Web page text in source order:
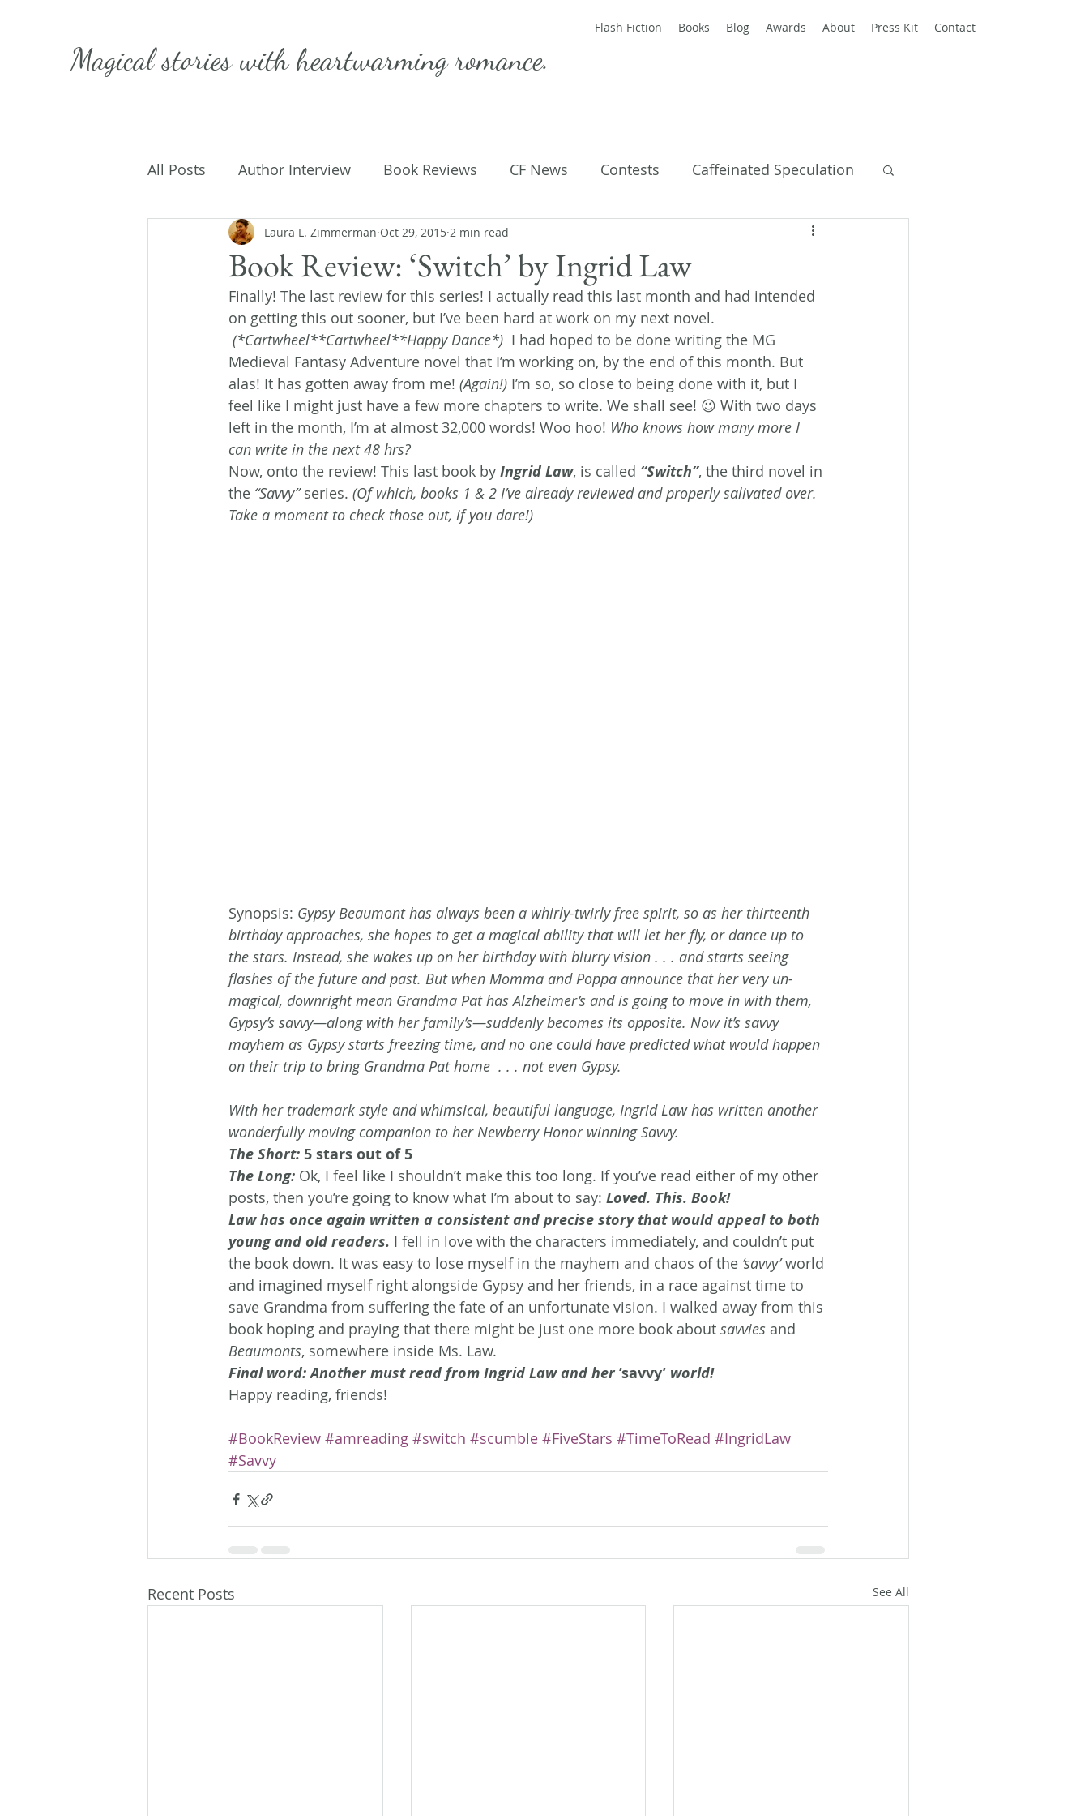
Magical stories withheartwarming romance.
Flash Fiction Books Blog Awards About Press Kit Contact
All Posts Author Interview Book Reviews CF News Contests Caffeinated Speculation
Caffeinated Convo Getting Published Flash Fiction
On Writing My Life Parenting Poems
Book Review: ‘Switch’ by Ingrid Law
Laura L. Zimmerman Oct 29, 2015 2 min read
Finally! The last review for this series! I actually read this last month and had intended
on getting this out sooner, but I’ve been hard at work on my next novel.
(*Cartwheel**Cartwheel**Happy Dance*) I had hoped to be done writing the MG
Medieval Fantasy Adventure novel that I’m working on, by the end of this month. But
alas! It has gotten away from me! (Again!) I’m so, so close to being done with it, but I
feel like I might just have a few more chapters to write. We shall see! 😉 With two days
left in the month, I’m at almost 32,000 words! Woo hoo! Who knows how many more I
can write in the next 48 hrs?
Now, onto the review! This last book by Ingrid Law, is called “Switch”, the third novel in
the “Savvy” series. (Of which, books 1 & 2 I’ve already reviewed and properly salivated over.
Take a moment to check those out, if you dare!)
Synopsis: Gypsy Beaumont has always been a whirly-twirly free spirit, so as her thirteenth
birthday approaches, she hopes to get a magical ability that will let her fly, or dance up to
the stars. Instead, she wakes up on her birthday with blurry vision . . . and starts seeing
flashes of the future and past. But when Momma and Poppa announce that her very un-
magical, downright mean Grandma Pat has Alzheimer’s and is going to move in with them,
Gypsy’s savvy—along with her family’s—suddenly becomes its opposite. Now it’s savvy
mayhem as Gypsy starts freezing time, and no one could have predicted what would happen
on their trip to bring Grandma Pat home  . . . not even Gypsy.
With her trademark style and whimsical, beautiful language, Ingrid Law has written another
wonderfully moving companion to her Newberry Honor winning Savvy.
The Short: 5 stars out of 5
The Long: Ok, I feel like I shouldn’t make this too long. If you’ve read either of my other
posts, then you’re going to know what I’m about to say: Loved. This. Book!
Law has once again written a consistent and precise story that would appeal to both
young and old readers. I fell in love with the characters immediately, and couldn’t put
the book down. It was easy to lose myself in the mayhem and chaos of the ‘savvy’ world
and imagined myself right alongside Gypsy and her friends, in a race against time to
save Grandma from suffering the fate of an unfortunate vision. I walked away from this
book hoping and praying that there might be just one more book about savvies and
Beaumonts, somewhere inside Ms. Law.
Final word: Another must read from Ingrid Law and her ‘savvy’ world!
Happy reading, friends!
#BookReview #amreading #switch #scumble #FiveStars #TimeToRead #IngridLaw
#Savvy
Recent Posts See All